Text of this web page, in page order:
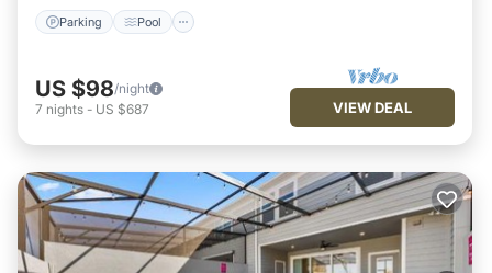
Parking Pool
US $98/night
7 nights - US $687 VIEW DEAL